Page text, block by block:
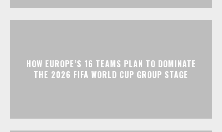
HOW EUROPE’S 16 TEAMS PLAN TO DOMINATE
THE 2026 FIFA WORLD CUP GROUP STAGE